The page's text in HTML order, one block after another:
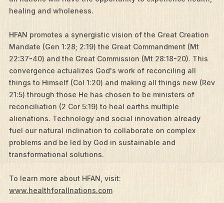
What We Do
Edge Networks
healing and wholeness.
HFAN promotes a synergistic vision of the Great Creation
Mandate (Gen 1:28; 2:19) the Great Commandment (Mt
22:37-40) and the Great Commission (Mt 28:18-20). This
convergence actualizes God's work of reconciling all
things to Himself (Col 1:20) and making all things new (Rev
21:5) through those He has chosen to be ministers of
reconciliation (2 Cor 5:19) to heal earths multiple
alienations. Technology and social innovation already
fuel our natural inclination to collaborate on complex
problems and be led by God in sustainable and
transformational solutions.
To learn more about HFAN, visit:
www.healthforallnations.com